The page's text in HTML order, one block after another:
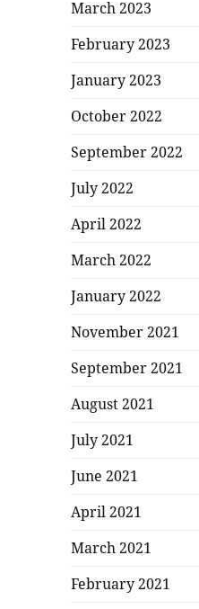
March 2023
February 2023
January 2023
October 2022
September 2022
July 2022
April 2022
March 2022
January 2022
November 2021
September 2021
August 2021
July 2021
June 2021
April 2021
March 2021
February 2021